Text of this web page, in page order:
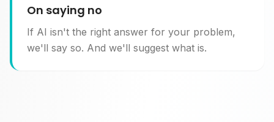
On saying no
If AI isn't the right answer for your problem,
we'll say so. And we'll suggest what is.